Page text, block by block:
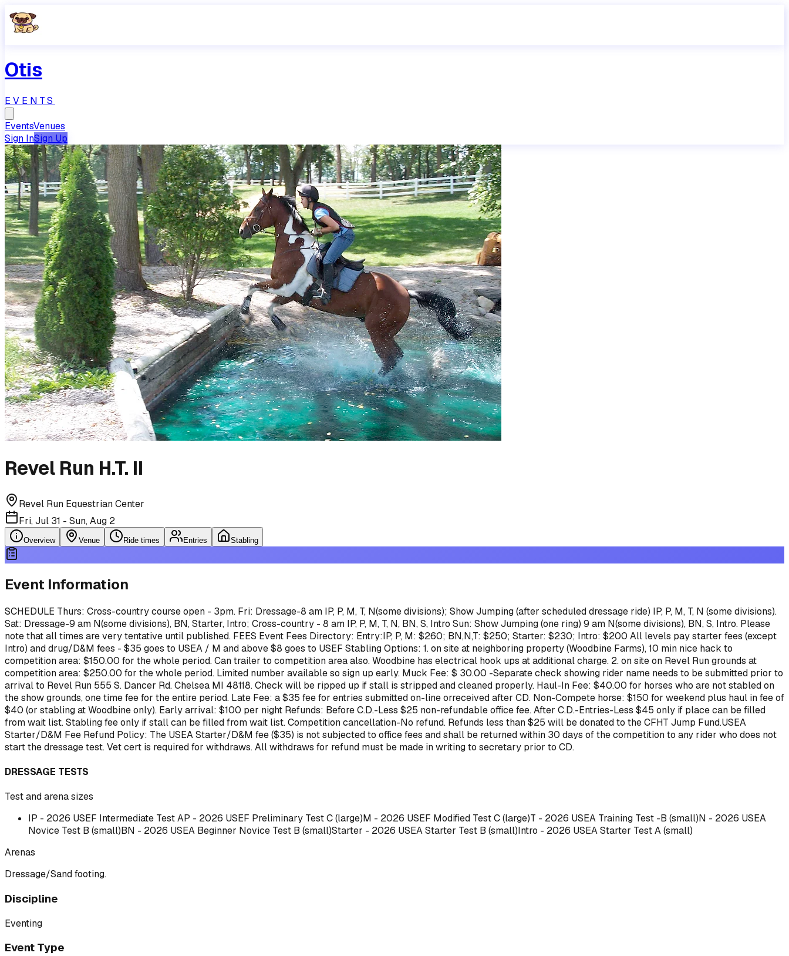
Otis
EVENTS
EventsVenues
Sign InSign Up
Revel Run H.T. II
Revel Run Equestrian Center
Fri, Jul 31 - Sun, Aug 2
Overview Venue Ride times Entries Stabling
Event Information
SCHEDULE Thurs: Cross-country course open - 3pm. Fri: Dressage-8 am IP, P, M, T, N(some divisions); Show Jumping (after scheduled dressage ride) IP, P, M, T, N (some divisions).
Sat: Dressage-9 am N(some divisions), BN, Starter, Intro; Cross-country - 8 am IP, P, M, T, N, BN, S, Intro Sun: Show Jumping (one ring) 9 am N(some divisions), BN, S, Intro. Please
note that all times are very tentative until published. FEES Event Fees Directory: Entry:IP, P, M: $260; BN,N,T: $250; Starter: $230; Intro: $200 All levels pay starter fees (except
Intro) and drug/D&M fees - $35 goes to USEA / M and above $8 goes to USEF Stabling Options: 1. on site at neighboring property (Woodbine Farms), 10 min nice hack to
competition area: $150.00 for the whole period. Can trailer to competition area also. Woodbine has electrical hook ups at additional charge. 2. on site on Revel Run grounds at
competition area: $250.00 for the whole period. Limited number available so sign up early. Muck Fee: $ 30.00 -Separate check showing rider name needs to be submitted prior to
arrival to Revel Run 555 S. Dancer Rd. Chelsea MI 48118. Check will be ripped up if stall is stripped and cleaned properly. Haul-In Fee: $40.00 for horses who are not stabled on
the show grounds, one time fee for the entire period. Late Fee: a $35 fee for entries submitted on-line orreceived after CD. Non-Compete horse: $150 for weekend plus haul in fee of
$40 (or stabling at Woodbine only). Early arrival: $100 per night Refunds: Before C.D.-Less $25 non-refundable office fee. After C.D.-Entries-Less $45 only if place can be filled
from wait list. Stabling fee only if stall can be filled from wait list. Competition cancellation-No refund. Refunds less than $25 will be donated to the CFHT Jump Fund.USEA
Starter/D&M Fee Refund Policy: The USEA Starter/D&M fee ($35) is not subjected to office fees and shall be returned within 30 days of the competition to any rider who does not
start the dressage test.Vet cert is required for withdraws. All withdraws for refund must be made in writing to secretary prior to CD.
DRESSAGE TESTS
Test and arena sizes
IP - 2026 USEF Intermediate Test AP - 2026 USEF Preliminary Test C (large)M - 2026 USEF Modified Test C (large)T - 2026 USEA Training Test -B (small)N - 2026 USEA
Novice Test B (small)BN - 2026 USEA Beginner Novice Test B (small)Starter - 2026 USEA Starter Test B (small)Intro - 2026 USEA Starter Test A (small)
Arenas
Dressage/Sand footing.
Discipline
Eventing
Event Type